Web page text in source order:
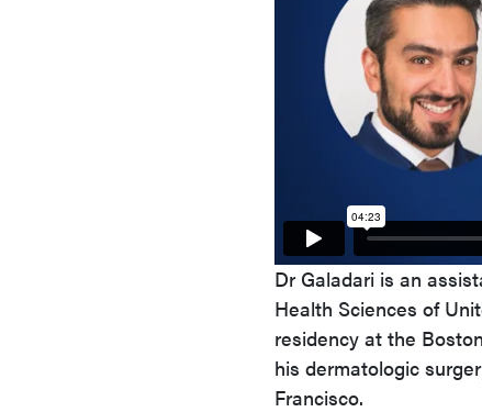
Dr Galadari is an
Health Sciences of
residency at the
his dermatologic
Francisco.